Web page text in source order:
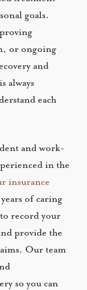
goals.
or ongoing
and
always
each
and work-
in the
insurance
of caring
record your
provide the
Our team
so you can